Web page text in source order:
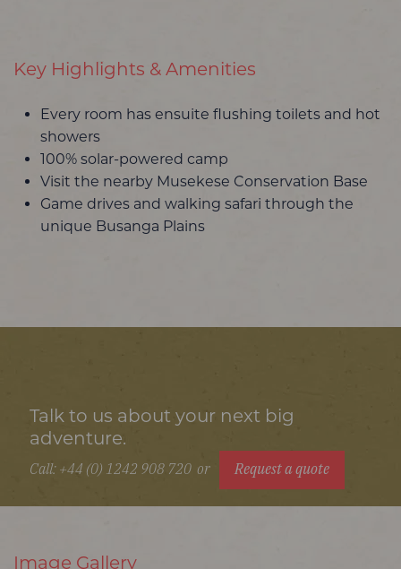
Key Highlights & Amenities
Every room has ensuite flushing toilets and hot
showers
100% solar-powered camp
Visit the nearby Musekese Conservation Base
Game drives and walking safari through the
unique Busanga Plains
Talk to us about your next big
adventure.
Call: +44 (0) 1242 908 720 or Request a quote
Image Gallery